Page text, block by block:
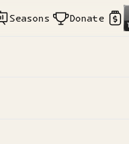
Seasons Donate